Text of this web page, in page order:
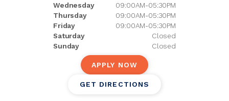
Wednesday
09:00AM-05:30PM
Thursday
09:00AM-05:30PM
Friday
09:00AM-05:30PM
Saturday
Closed
Sunday
Closed
APPLY NOW
GET DIRECTIONS